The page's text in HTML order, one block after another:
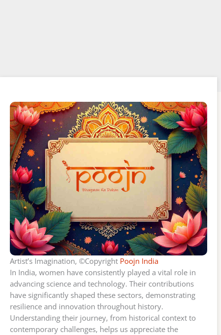
Artist’s Imagination, ©Copyright Poojn India
In India, women have consistently played a vital role in
advancing science and technology. Their contributions
have significantly shaped these sectors, demonstrating
resilience and innovation throughout history.
Understanding their journey, from historical context to
contemporary challenges, helps us appreciate the